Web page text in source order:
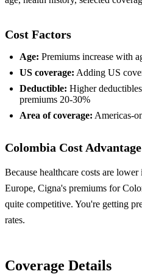
Cost Factors
Age: Premiums increase with
US coverage: Adding US
Deductible: Higher
premiums 20-30%
Area of coverage: Americas-
Colombia Cost Advantage
Because healthcare costs are
Europe, Cigna's premiums for
quite competitive. You're getting
rates.
Coverage Details